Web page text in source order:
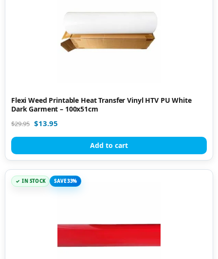
Flexi Weed Printable Heat Transfer Vinyl HTV PU White
Dark Garment – 100x51cm
$29.95 $13.95
Add to cart
IN STOCK SAVE 33%